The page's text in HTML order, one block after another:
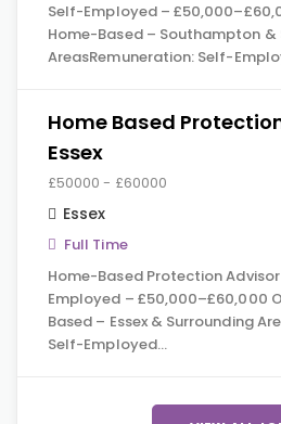
Self-Employed –
Home-Based – Southampton &
AreasRemuneration: Self-
Home Based
Essex
£50000 - £60000
Essex
Full Time
Home-Based Protection Advisor
Employed – £50,000–£60,000
Based – Essex & Surrounding
Self-Employed…